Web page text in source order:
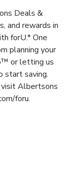
Deals &
and rewards in
forU.* One
planning your
or letting us
start saving.
Albertsons
foru.
Opens in New